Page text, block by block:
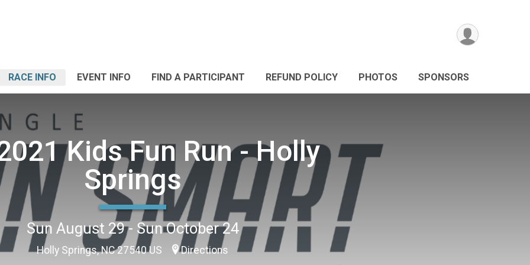
RACE INFO EVENT INFO FIND A PARTICIPANT REFUND POLICY PHOTOS SPONSORS
Kids Fun Run - Holly
Springs
Sun August 29 - Sun October 24
Holly Springs, NC 27540 US Directions